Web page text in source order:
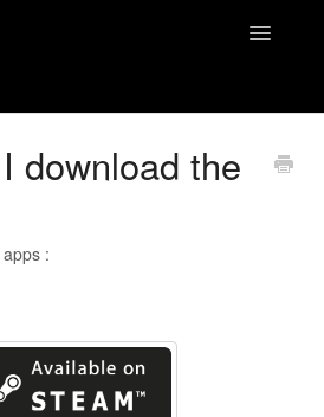
Toggle
Blog
download the
: